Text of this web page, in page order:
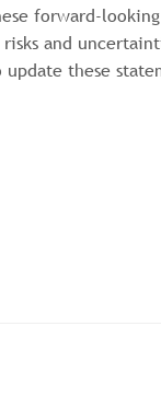
forward-
and
these